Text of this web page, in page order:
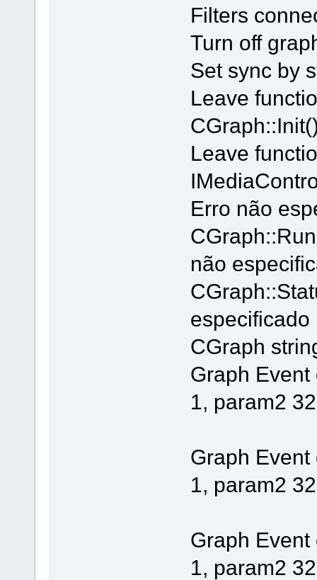
Filters
Turn off
Set sync by
Leave
Leave
Erro não
não
especificado
CGraph
Graph
1, param2 32
Graph
1, param2 32
Graph
1, param2 32